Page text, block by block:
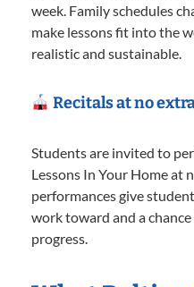
week. Family schedules
make lessons fit into the
realistic and sustainable.
Recitals at no
Students are invited to
Lessons In Your Home at
performances give
work toward and a
progress.